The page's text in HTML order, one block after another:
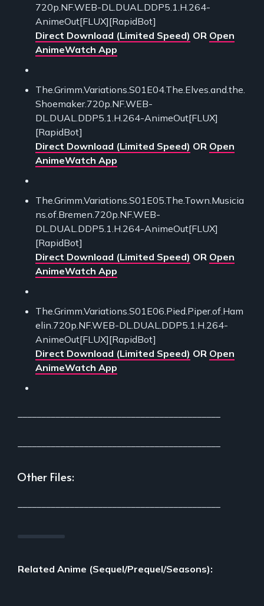
720p.NF.WEB-DL.DUAL.DDP5.1.H.264-
AnimeOut[FLUX][RapidBot]
Direct Download (Limited Speed) OR Open
AnimeWatch App
The.Grimm.Variations.S01E04.The.Elves.and.the.
Shoemaker.720p.NF.WEB-
DL.DUAL.DDP5.1.H.264-AnimeOut[FLUX]
[RapidBot]
Direct Download (Limited Speed) OR Open
AnimeWatch App
The.Grimm.Variations.S01E05.The.Town.Musicia
ns.of.Bremen.720p.NF.WEB-
DL.DUAL.DDP5.1.H.264-AnimeOut[FLUX]
[RapidBot]
Direct Download (Limited Speed) OR Open
AnimeWatch App
The.Grimm.Variations.S01E06.Pied.Piper.of.Ham
elin.720p.NF.WEB-DL.DUAL.DDP5.1.H.264-
AnimeOut[FLUX][RapidBot]
Direct Download (Limited Speed) OR Open
AnimeWatch App
Other Files:
Related Anime (Sequel/Prequel/Seasons):